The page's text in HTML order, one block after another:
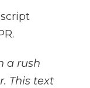
a rush
This text